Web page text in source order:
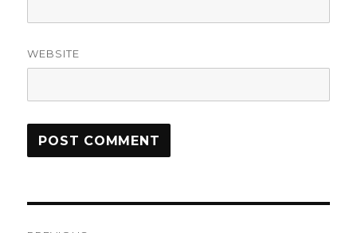
WEBSITE